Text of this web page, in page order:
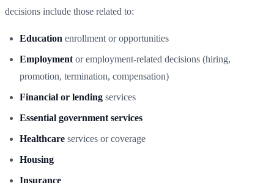
decisions include those related to:
Education enrollment or opportunities
Employment or employment-related decisions (hiring,
promotion, termination, compensation)
Financial or lending services
Essential government services
Healthcare services or coverage
Housing
Insurance